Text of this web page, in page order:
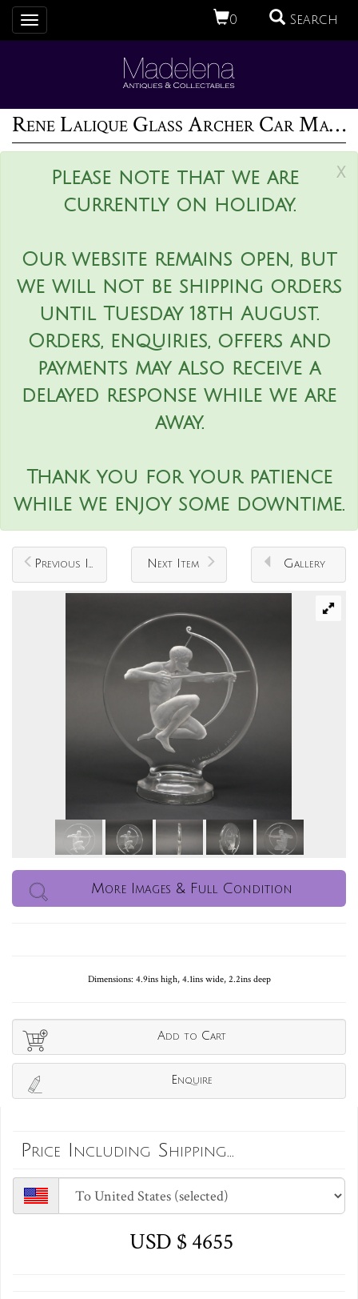
0 Search
Toggle
navigation
Rene Lalique Glass Archer Car Mascot
x
Please note that we are
currently on holiday.
Our website remains open, but
we will not be shipping orders
until Tuesday 18th August.
Orders, enquiries, offers and
payments may also receive a
delayed response while we are
away.
Thank you for your patience
while we enjoy some downtime.
Previous Item Next Item Gallery
More Images & Full Condition
Dimensions: 4.9ins high, 4.1ins wide, 2.2ins deep
Add to Cart
Enquire
Price Including Shipping...
USD $ 4655